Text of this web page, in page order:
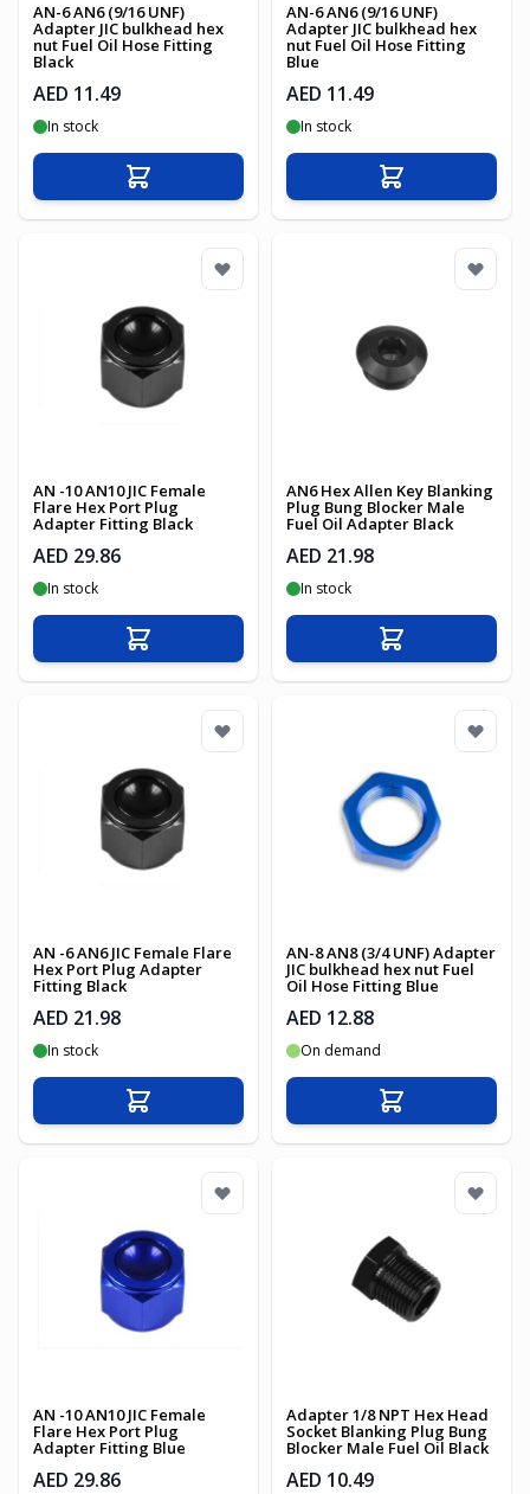
AN-6 AN6 (9/16 UNF)
Adapter JIC bulkhead hex
nut Fuel Oil Hose Fitting
Black
AED 11.49
In stock
Add to Cart
AN-6 AN6 (9/16 UNF)
Adapter JIC bulkhead hex
nut Fuel Oil Hose Fitting
Blue
AED 11.49
In stock
Add to Cart
AN -10 AN10 JIC Female
Flare Hex Port Plug
Adapter Fitting Black
AED 29.86
In stock
Add to Cart
AN6 Hex Allen Key Blanking
Plug Bung Blocker Male
Fuel Oil Adapter Black
AED 21.98
In stock
Add to Cart
AN -6 AN6 JIC Female Flare
Hex Port Plug Adapter
Fitting Black
AED 21.98
In stock
Add to Cart
AN-8 AN8 (3/4 UNF) Adapter
JIC bulkhead hex nut Fuel
Oil Hose Fitting Blue
AED 12.88
On demand
Add to Cart
AN -10 AN10 JIC Female
Flare Hex Port Plug
Adapter Fitting Blue
AED 29.86
Adapter 1/8 NPT Hex Head
Socket Blanking Plug Bung
Blocker Male Fuel Oil Black
AED 10.49